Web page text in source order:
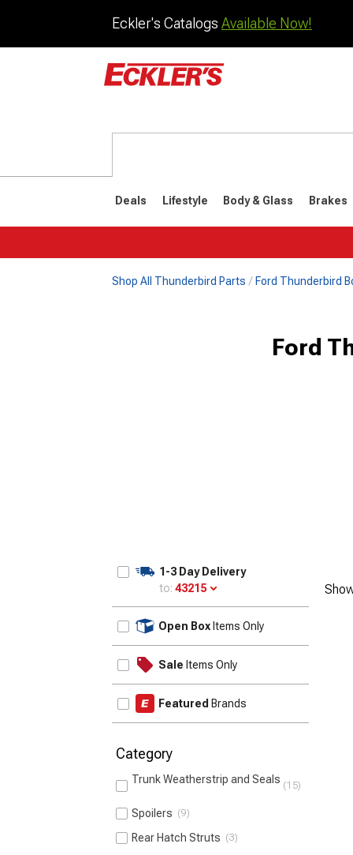
Eckler's Catalogs Available Now!
Deals Lifestyle Body & Glass Brakes
Shop All Thunderbird Parts Ford Thunderbird
Ford
1-3 Day Delivery
to: 43215
Open Box Items Only
Sale Items Only
Featured Brands
Category
Trunk Weatherstrip and Seals 15
Spoilers 9
Rear Hatch Struts 3